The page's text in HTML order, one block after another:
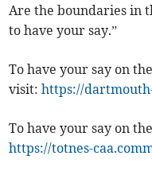
Are the boundaries in
to have your say.”
To have your say on
visit:https://
To have your say on
https://totnes-